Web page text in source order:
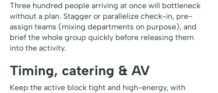
Three hundred people arriving at once will bottleneck
without a plan. Stagger or parallelize check-in, pre-
assign teams (mixing departments on purpose), and
brief the whole group quickly before releasing them
into the activity.
Timing, catering & AV
Keep the active block tight and high-energy, with